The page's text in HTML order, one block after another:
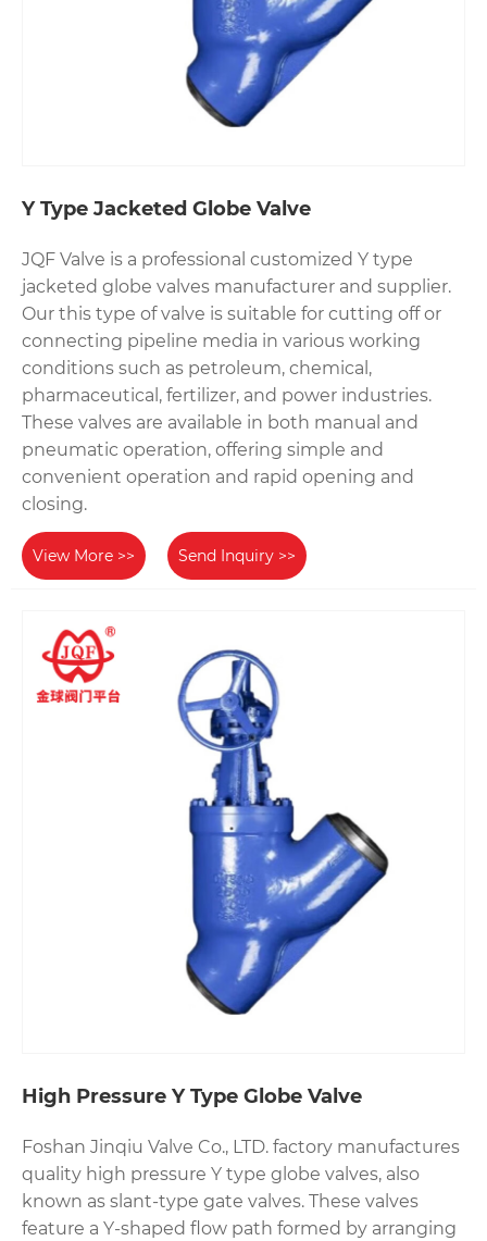
Y Type Jacketed Globe Valve
JQF Valve is a professional customized Y type
jacketed globe valves manufacturer and supplier.
Our this type of valve is suitable for cutting off or
connecting pipeline media in various working
conditions such as petroleum, chemical,
pharmaceutical, fertilizer, and power industries.
These valves are available in both manual and
pneumatic operation, offering simple and
convenient operation and rapid opening and
closing.
View More >> Send Inquiry >>
High Pressure Y Type Globe Valve
Foshan Jinqiu Valve Co., LTD. factory manufactures
quality high pressure Y type globe valves, also
known as slant-type gate valves. These valves
feature a Y-shaped flow path formed by arranging